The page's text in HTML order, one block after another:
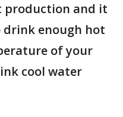
production and it
drink enough hot
of your
cool water